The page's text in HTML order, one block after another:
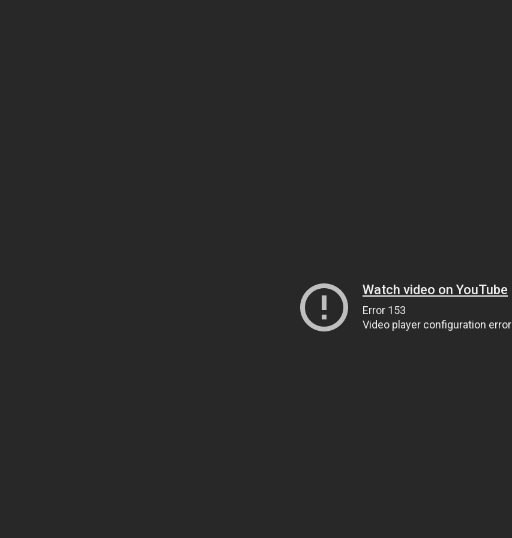
Watch video on YouTube
Error 153
Video player configuration error